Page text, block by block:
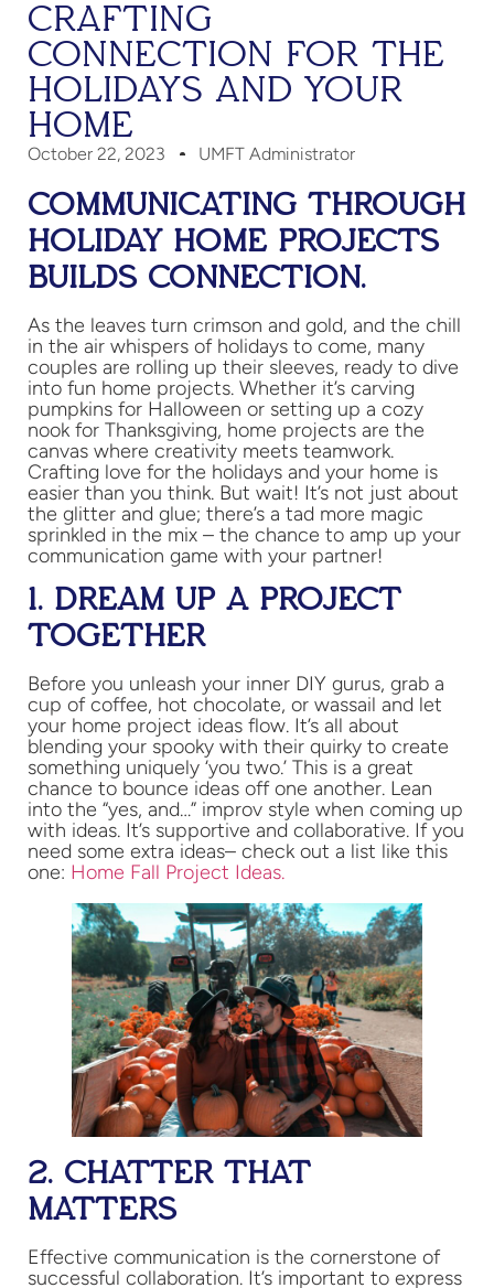
CRAFTING
CONNECTION FOR THE
HOLIDAYS AND YOUR
HOME
October 22, 2023 UMFT Administrator
COMMUNICATING THROUGH
HOLIDAY HOME PROJECTS
BUILDS CONNECTION.
As the leaves turn crimson and gold, and the chill
in the air whispers of holidays to come, many
couples are rolling up their sleeves, ready to dive
into fun home projects. Whether it’s carving
pumpkins for Halloween or setting up a cozy
nook for Thanksgiving, home projects are the
canvas where creativity meets teamwork.
Crafting love for the holidays and your home is
easier than you think. But wait! It’s not just about
the glitter and glue; there’s a tad more magic
sprinkled in the mix – the chance to amp up your
communication game with your partner!
1. DREAM UP A PROJECT
TOGETHER
Before you unleash your inner DIY gurus, grab a
cup of coffee, hot chocolate, or wassail and let
your home project ideas flow. It’s all about
blending your spooky with their quirky to create
something uniquely ‘you two.’ This is a great
chance to bounce ideas off one another. Lean
into the “yes, and…” improv style when coming up
with ideas. It’s supportive and collaborative. If you
need some extra ideas– check out a list like this
one: Home Fall Project Ideas.
2. CHATTER THAT
MATTERS
Effective communication is the cornerstone of
successful collaboration. It’s important to express